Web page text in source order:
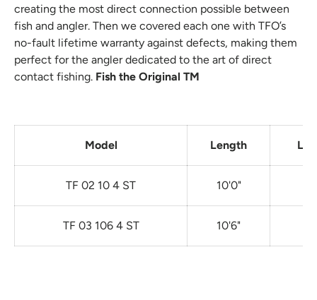
creating the most direct connection possible between
fish and angler. Then we covered each one with TFO’s
no-fault lifetime warranty against defects, making them
perfect for the angler dedicated to the art of direct
contact fishing. Fish the Original TM
Model Length
TF 02 10 4 ST 10'0"
TF 03 106 4 ST 10'6"